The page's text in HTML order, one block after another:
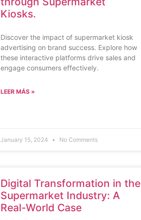
Kiosks.
Discover the impact of supermarket kiosk
advertising on brand success. Explore how
these interactive platforms drive sales and
engage consumers effectively.
LEER MÁS »
January 15, 2024 No Comments
Digital Transformation in the
Supermarket Industry: A
Real-World Case